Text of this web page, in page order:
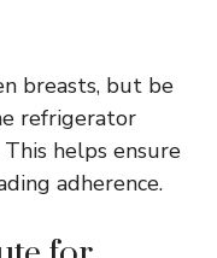
breasts, but be
refrigerator
helps ensure
adherence.